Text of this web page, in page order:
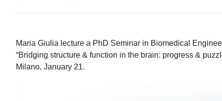
Maria Giulia lecture a PhD Seminar in Biomedical
“Bridging structure & function in the brain: progress &
Milano, January 21.